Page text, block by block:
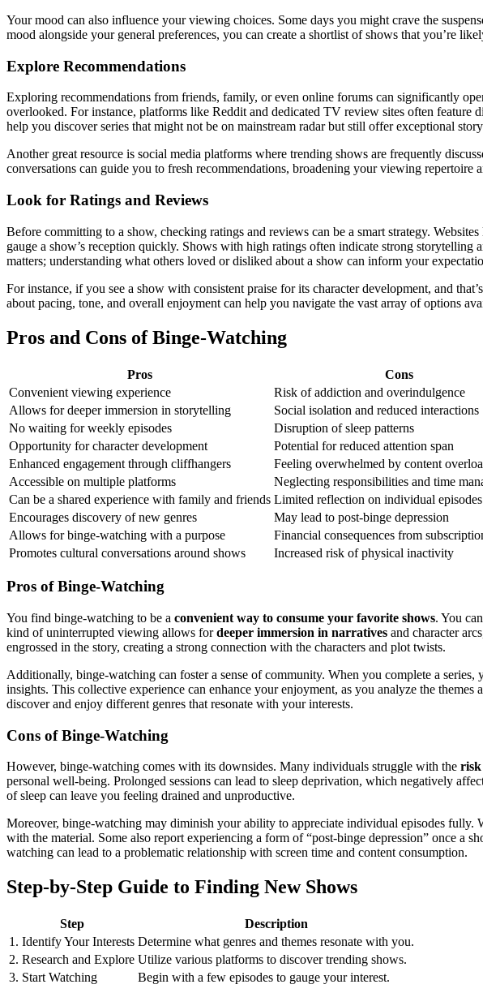
Your mood can also influence your viewing choices. Some days you might crave the
mood alongside your general preferences, you can create a shortlist of shows that you’re
Explore Recommendations
Exploring recommendations from friends, family, or even online forums can significantly
overlooked. For instance, platforms like Reddit and dedicated TV review sites often feature
help you discover series that might not be on mainstream radar but still offer exceptional
Another great resource is social media platforms where trending shows are frequently
conversations can guide you to fresh recommendations, broadening your viewing
Look for Ratings and Reviews
Before committing to a show, checking ratings and reviews can be a smart strategy.
gauge a show’s reception quickly. Shows with high ratings often indicate strong
matters; understanding what others loved or disliked about a show can inform your
For instance, if you see a show with consistent praise for its character development, and
about pacing, tone, and overall enjoyment can help you navigate the vast array of options
Pros and Cons of Binge-Watching
Pros
Cons
Convenient viewing experience
Risk of addiction and overindulgence
Allows for deeper immersion in storytelling
Social isolation and reduced interactions
No waiting for weekly episodes
Disruption of sleep patterns
Opportunity for character development
Potential for reduced attention span
Enhanced engagement through cliffhangers
Feeling overwhelmed by content
Accessible on multiple platforms
Neglecting responsibilities and time
Can be a shared experience with family and friends Limited reflection on individual episodes
Encourages discovery of new genres
May lead to post-binge depression
Allows for binge-watching with a purpose
Financial consequences from
Promotes cultural conversations around shows
Increased risk of physical inactivity
Pros of Binge-Watching
You find binge-watching to be a convenient way to consume your favorite shows. You
kind of uninterrupted viewing allows fordeeper immersion in narratives and character
engrossed in the story, creating a strong connection with the characters and plot twists.
Additionally, binge-watching can foster a sense of community. When you complete a
insights. This collective experience can enhance your enjoyment, as you analyze the
discover and enjoy different genres that resonate with your interests.
Cons of Binge-Watching
However, binge-watching comes with its downsides. Many individuals struggle with the risk
personal well-being. Prolonged sessions can lead to sleep deprivation, which negatively
of sleep can leave you feeling drained and unproductive.
Moreover, binge-watching may diminish your ability to appreciate individual episodes
with the material. Some also report experiencing a form of “post-binge depression” once
watching can lead to a problematic relationship with screen time and content consumption.
Step-by-Step Guide to Finding New Shows
Step
Description
1. Identify Your Interests Determine what genres and themes resonate with you.
2. Research and Explore Utilize various platforms to discover trending shows.
3. Start Watching
Begin with a few episodes to gauge your interest.